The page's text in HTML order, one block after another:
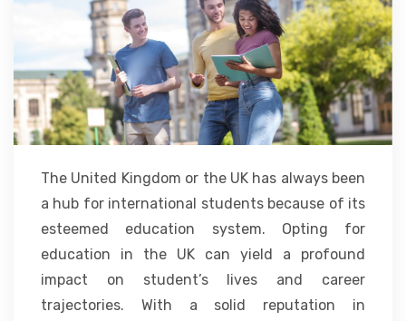
CONTACT
The United Kingdom or the UK has always been
a hub for international students because of its
esteemed education system. Opting for
education in the UK can yield a profound
impact on student’s lives and career
trajectories. With a solid reputation in